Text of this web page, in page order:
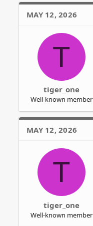
MAY 12, 2026
T
tiger_one
Well-known member
MAY 12, 2026
T
tiger_one
Well-known member